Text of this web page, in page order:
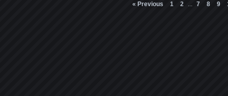
« Previous 1 2 ... 7 8 9